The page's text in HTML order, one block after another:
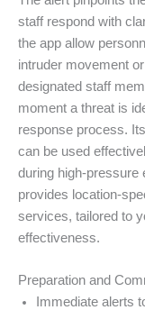
staff respond with
the app allow
intruder movement
designated staff
moment a threat is
response process.
can be used
during high-
provides location-
services, tailored to
effectiveness.
Preparation and
Immediate alerts